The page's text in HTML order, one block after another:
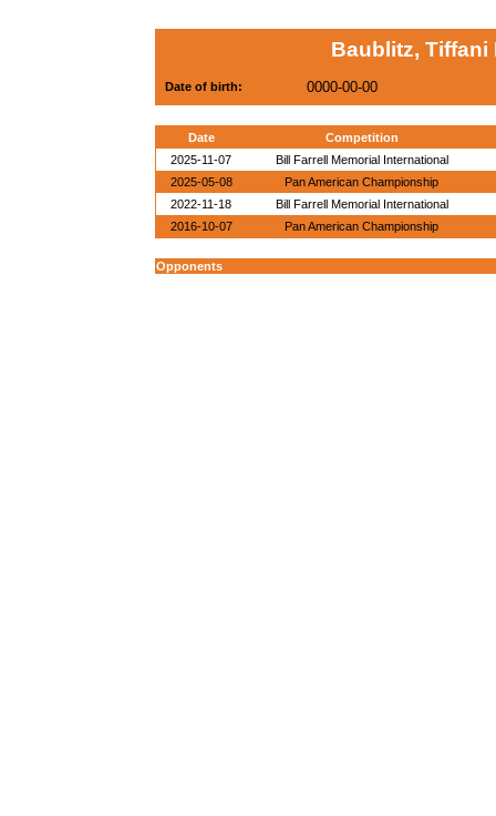
Baublitz, Tiffani
Date of birth: 0000-00-00
Date
Competition
2025-11-07
Bill Farrell Memorial International
2025-05-08
Pan American Championship
2022-11-18
Bill Farrell Memorial International
2016-10-07
Pan American Championship
Opponents